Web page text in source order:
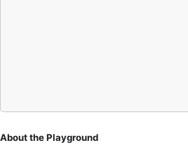
About the Playground